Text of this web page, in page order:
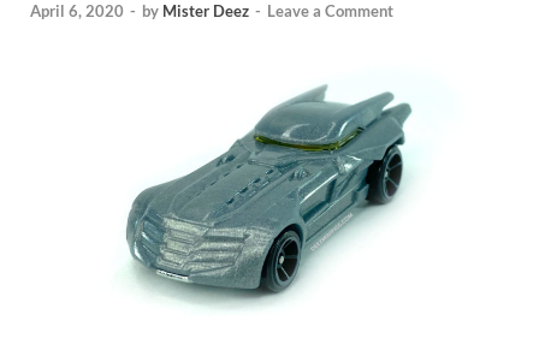
April 6, 2020 - by Mister Deez - Leave a Comment